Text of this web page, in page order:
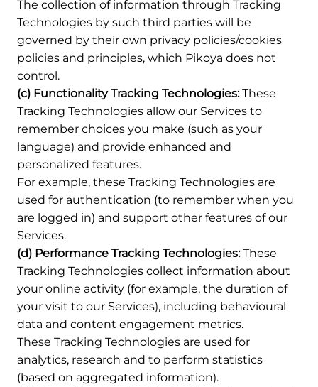
The collection of information through Tracking
Technologies by such third parties will be
governed by their own privacy policies/cookies
policies and principles, which Pikoya does not
control.
(c) Functionality Tracking Technologies:These
Tracking Technologies allow our Services to
remember choices you make (such as your
language) and provide enhanced and
personalized features.
For example, these Tracking Technologies are
used for authentication (to remember when you
are logged in) and support other features of our
Services.
(d) Performance Tracking Technologies:These
Tracking Technologies collect information about
your online activity (for example, the duration of
your visit to our Services), including behavioural
data and content engagement metrics.
These Tracking Technologies are used for
analytics, research and to perform statistics
(based on aggregated information).